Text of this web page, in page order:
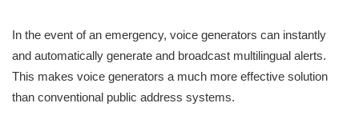
In the event of an emergency, voice generators can instantly
and automatically generate and broadcast multilingual alerts.
This makes voice generators a much more effective solution
than conventional public address systems.